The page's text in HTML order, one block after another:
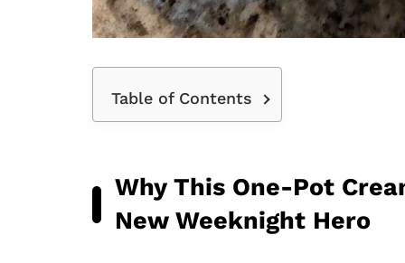
Table of Contents
Why This One-Pot
New Weeknight Hero